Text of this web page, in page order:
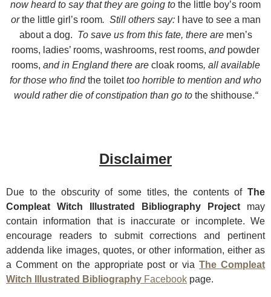
now heard to say that they are going to the little boy’s room
orthe little girl’s room. Still others say:
I have to see a man
about a dog. To save us from this fate, there are men’s
rooms, ladies’ rooms, washrooms, rest rooms, and powder
rooms, and in England there are cloak rooms, all available
for those who findthe toilettoo horrible to mention and who
would rather die of constipation than go to the shithouse.“
Disclaimer
Due to the obscurity of some titles, the contents ofThe
Compleat Witch Illustrated Bibliography Project may
contain information that is inaccurate or incomplete. We
encourage readers to submit corrections and pertinent
addenda like images, quotes, or other information, either as
a Comment on the appropriate post or viaThe Compleat
Witch Illustrated Bibliography Facebook page.